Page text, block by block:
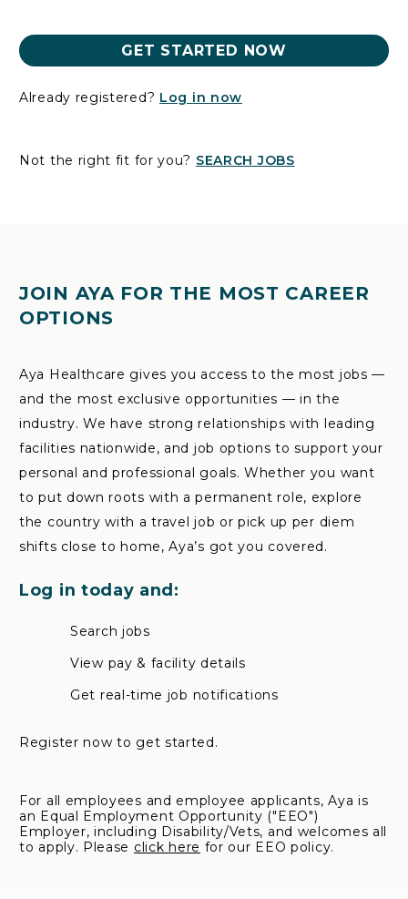
GET STARTED NOW
Already registered? Log in now
Not the right fit for you? SEARCH JOBS
JOIN AYA FOR THE MOST CAREER
OPTIONS
Aya Healthcare gives you access to the most jobs —
and the most exclusive opportunities — in the
industry. We have strong relationships with leading
facilities nationwide, and job options to support your
personal and professional goals. Whether you want
to put down roots with a permanent role, explore
the country with a travel job or pick up per diem
shifts close to home, Aya’s got you covered.
Log in today and:
Search jobs
View pay & facility details
Get real-time job notifications
Register now to get started.
For all employees and employee applicants, Aya is
an Equal Employment Opportunity ("EEO")
Employer, including Disability/Vets, and welcomes all
to apply. Please click here for our EEO policy.